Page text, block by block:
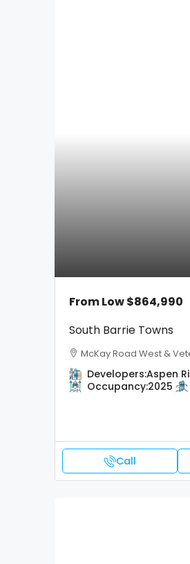
From Low$864,990
South Barrie Towns
McKay Road West &
Developers:Aspen
Occupancy:2025
Call